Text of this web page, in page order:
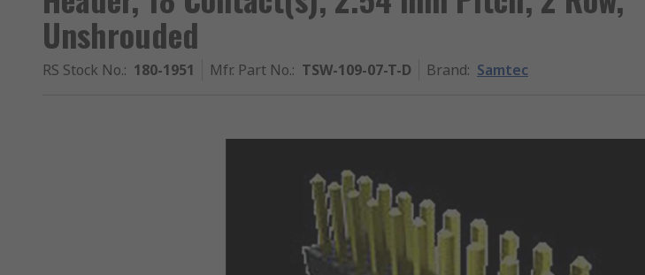
Unshrouded
RS Stock No.: 180-1951 Mfr. Part No.: TSW-109-07-T-D Brand: Samtec